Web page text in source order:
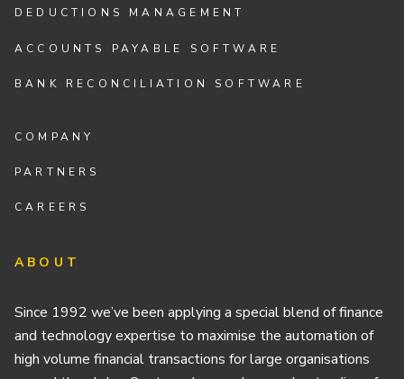
DEDUCTIONS MANAGEMENT
ACCOUNTS PAYABLE SOFTWARE
BANK RECONCILIATION SOFTWARE
COMPANY
PARTNERS
CAREERS
ABOUT
Since 1992 we’ve been applying a special blend of finance
and technology expertise to maximise the automation of
high volume financial transactions for large organisations